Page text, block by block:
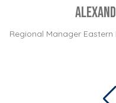
Regional Manager